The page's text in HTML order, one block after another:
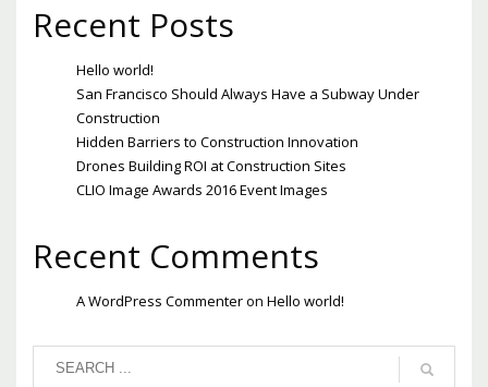
Recent Posts
Hello world!
San Francisco Should Always Have a Subway Under
Construction
Hidden Barriers to Construction Innovation
Drones Building ROI at Construction Sites
CLIO Image Awards 2016 Event Images
Recent Comments
A WordPress Commenteron Hello world!